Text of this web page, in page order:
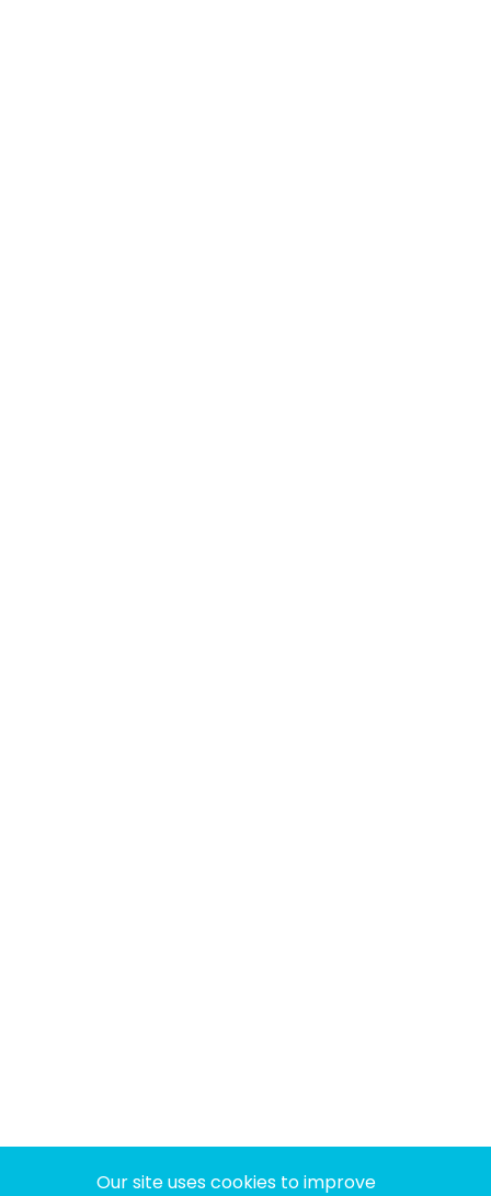
Our site uses cookies to improve